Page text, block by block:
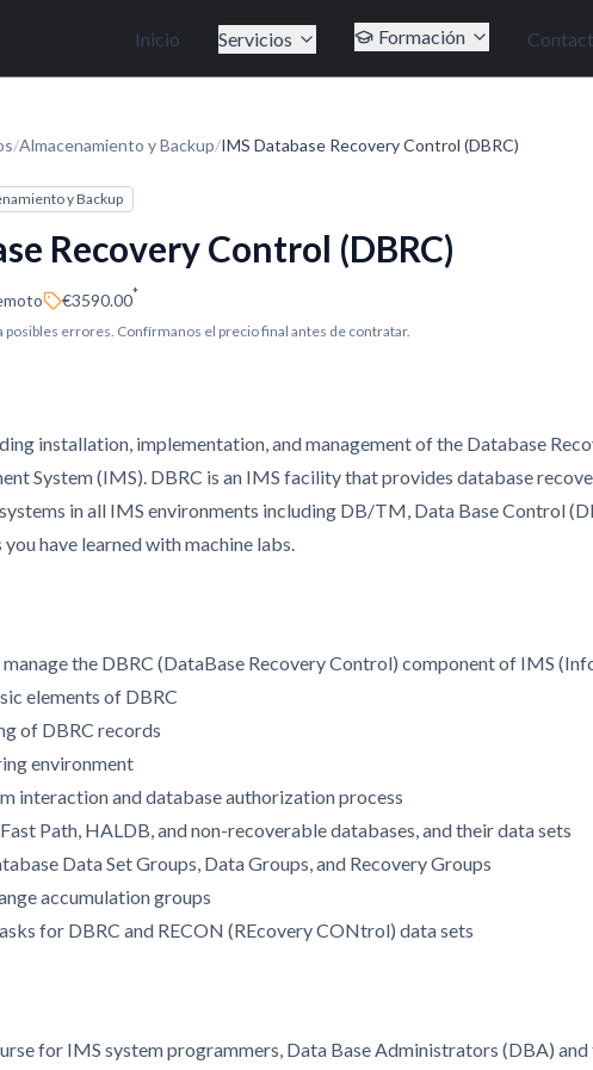
Inicio Servicios Formación
/Almacenamiento y Backup/IMS Database Recovery Control (DBRC)
y Backup
Recovery Control (DBRC)
€3590.00*
posibles errores. Confírmanos el precio final antes de contratar.
installation, implementation, and management of the Database
System (IMS). DBRC is an IMS facility that provides database
in all IMS environments including DB/TM, Data Base Control
have learned with machine labs.
the DBRC (DataBase Recovery Control) component of IMS
elements of DBRC
of DBRC records
environment
interaction and database authorization process
Path, HALDB, and non-recoverable databases, and their data sets
Data Set Groups, Data Groups, and Recovery Groups
accumulation groups
for DBRC and RECON (REcovery CONtrol) data sets
for IMS system programmers, Data Base Administrators (DBA)